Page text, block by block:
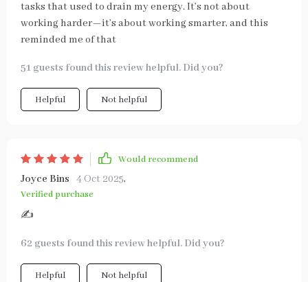
tasks that used to drain my energy. It’s not about
working harder—it’s about working smarter, and this
reminded me of that
51 guests found this review helpful. Did you?
Helpful Not helpful
Would recommend
Joyce Bins 4 Oct 2025,
Verified purchase
✍️
62 guests found this review helpful. Did you?
Helpful Not helpful